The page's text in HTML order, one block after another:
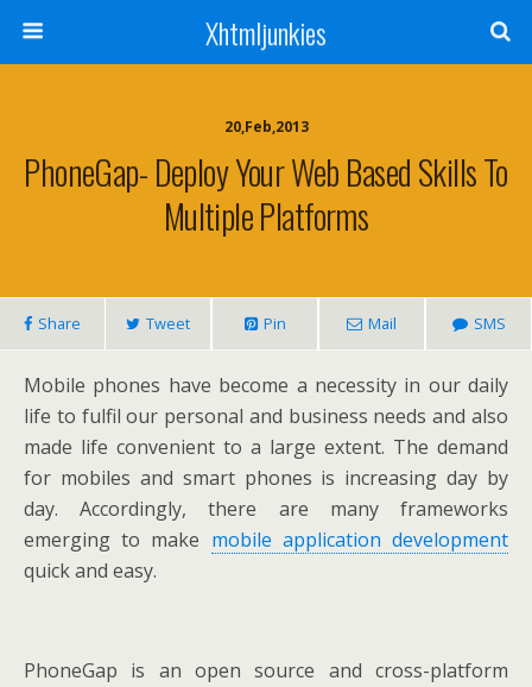
Xhtmljunkies
20,Feb,2013
PhoneGap- Deploy Your Web Based Skills To
Multiple Platforms
Share Tweet Pin Mail SMS
Mobile phones have become a necessity in our daily
life to fulfil our personal and business needs and also
made life convenient to a large extent. The demand
for mobiles and smart phones is increasing day by
day. Accordingly, there are many frameworks
emerging to make mobile application development
quick and easy.
PhoneGap is an open source and cross-platform